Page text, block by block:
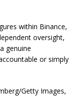
within Binance,
oversight,
genuine
or simply
Getty Images,